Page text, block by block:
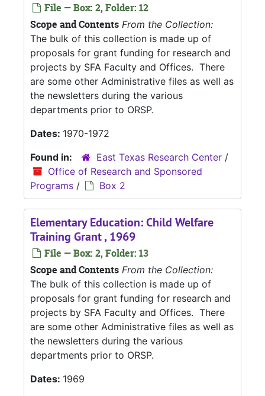
File — Box: 2, Folder: 12
Scope and Contents From the Collection:
The bulk of this collection is made up of
proposals for grant funding for research and
projects by SFA Faculty and Offices. There
are some other Administrative files as well as
the newsletters during the various
departments prior to ORSP.
Dates: 1970-1972
Found in:
East Texas Research Center /
Office of Research and Sponsored
Programs / Box 2
Elementary Education: Child Welfare
Training Grant , 1969
File — Box: 2, Folder: 13
Scope and Contents From the Collection:
The bulk of this collection is made up of
proposals for grant funding for research and
projects by SFA Faculty and Offices. There
are some other Administrative files as well as
the newsletters during the various
departments prior to ORSP.
Dates: 1969